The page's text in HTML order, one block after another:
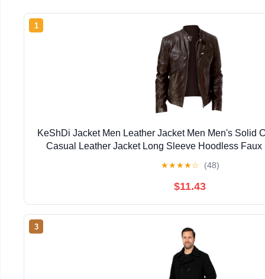
1
KeShDi Jacket Men Leather Jacket Men Men's Solid
Casual Leather Jacket Long Sleeve Hoodless Faux
★★★★☆ (48)
$11.43
3